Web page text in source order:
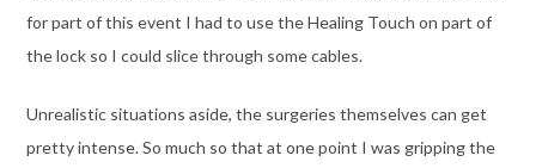
for part of this event I had to use the Healing Touch on part of
the lock so I could slice through some cables.
Unrealistic situations aside, the surgeries themselves can get
pretty intense. So much so that at one point I was gripping the